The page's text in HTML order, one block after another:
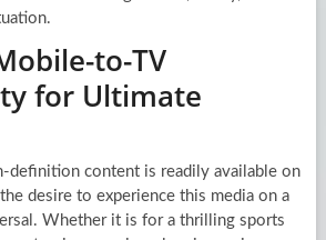
to-TV
for Ultimate
definition content is readily available on
desire to experience this media on a
Whether it is for a thrilling sports